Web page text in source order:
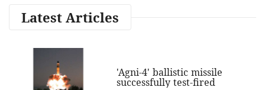
Latest Articles
'Agni-4' ballistic missile
successfully test-fired